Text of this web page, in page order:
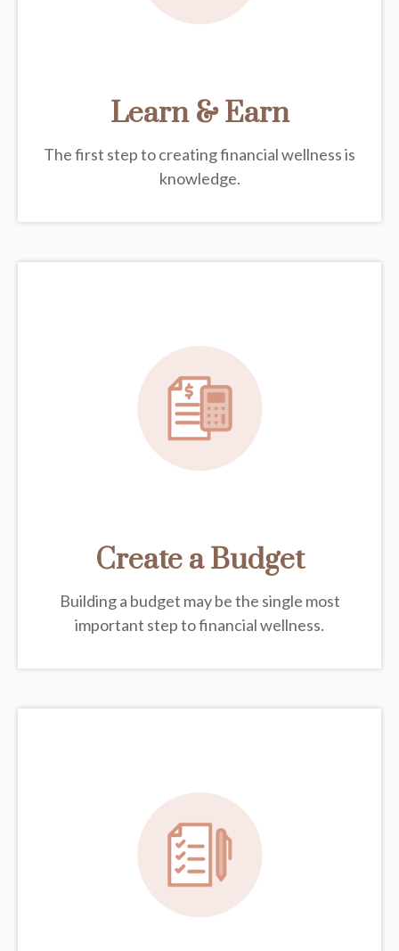
Learn & Earn
The first step to creating financial wellness is
knowledge.
Create a Budget
Building a budget may be the single most
important step to financial wellness.